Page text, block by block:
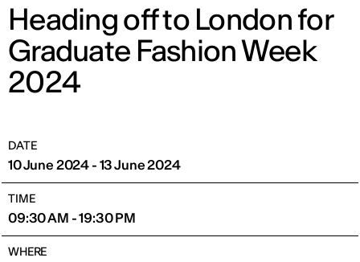
Heading off to London for
Graduate Fashion Week
2024
DATE
10 June 2024 - 13 June 2024
TIME
09:30 AM - 19:30 PM
WHERE